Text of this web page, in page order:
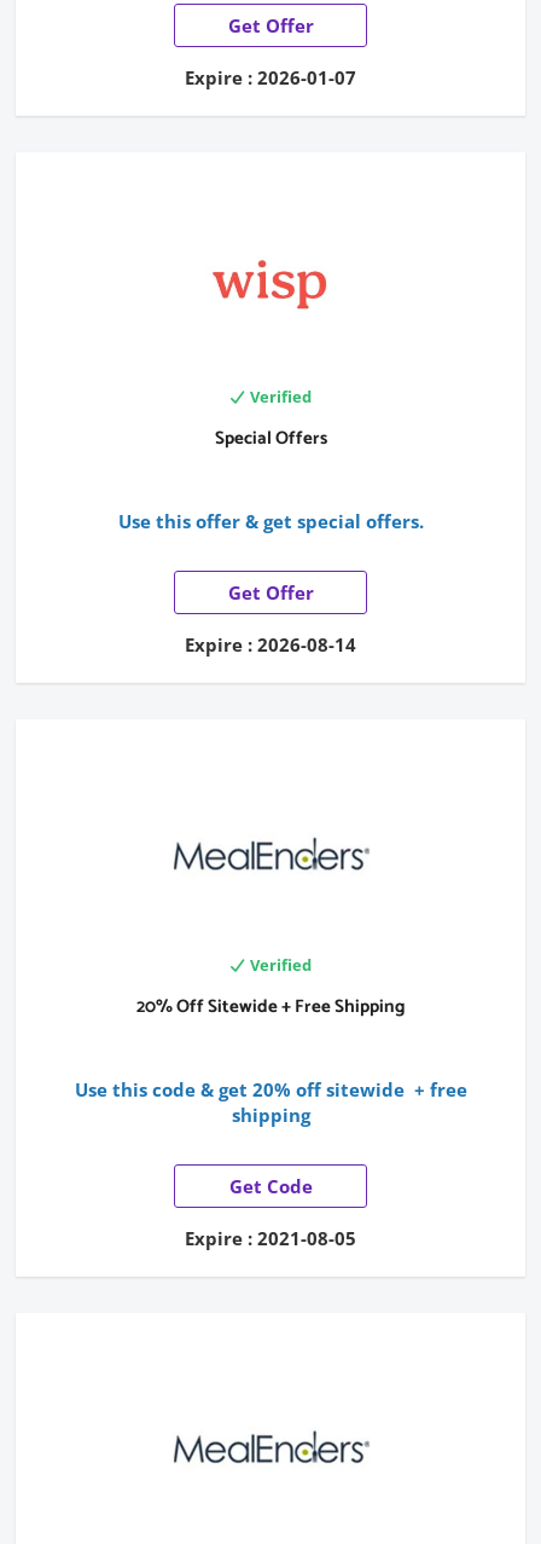
Get Offer
Expire : 2026-01-07
Verified
Special Offers
Use this offer & get special offers.
Get Offer
Expire : 2026-08-14
Verified
20% Off Sitewide + Free Shipping
Use this code & get 20% off sitewide + free
shipping
Get Code
Expire : 2021-08-05